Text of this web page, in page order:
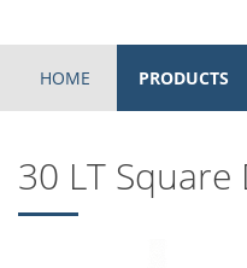
HOME PRODUCTS
30 LT Square